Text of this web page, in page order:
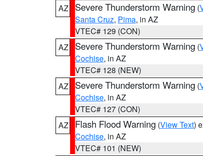
AZ
Severe Thunderstorm Warning (
Santa Cruz, Pima, in AZ
VTEC# 129 (CON)
AZ
Severe Thunderstorm Warning (
Cochise, in AZ
VTEC# 128 (NEW)
AZ
Severe Thunderstorm Warning (
Cochise, in AZ
VTEC# 127 (CON)
AZ
Flash Flood Warning (View Text)
Cochise, in AZ
VTEC# 101 (NEW)